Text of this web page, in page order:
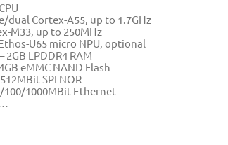
dual Cortex-A55, up to 1.7GHz
M33, up to 250MHz
U65 micro NPU, optional
2GB LPDDR4 RAM
eMMC NAND Flash
SPI NOR
100/1000MBit Ethernet